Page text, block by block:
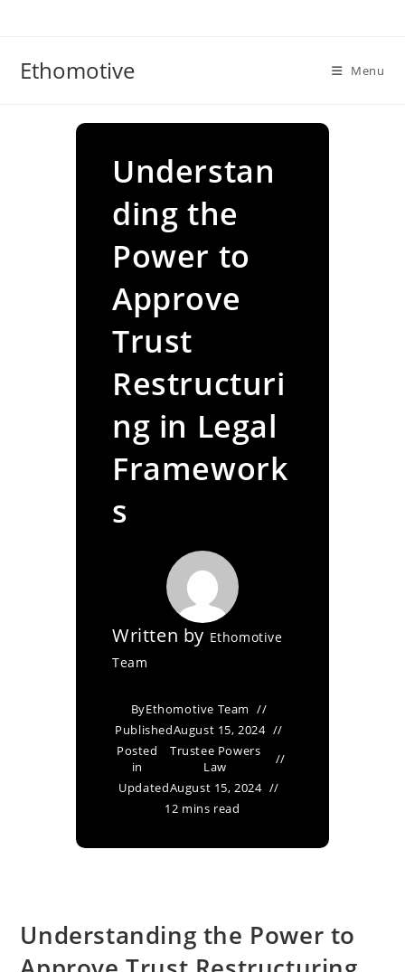
Ethomotive Menu
Understan
ding the
Power to
Approve
Trust
Restructuri
ng in Legal
Framework
s
Written by Ethomotive
Team
ByEthomotive Team
PublishedAugust 15, 2024
Posted
in
Trustee Powers
Law
UpdatedAugust 15, 2024
12 mins read
Understanding the Power to